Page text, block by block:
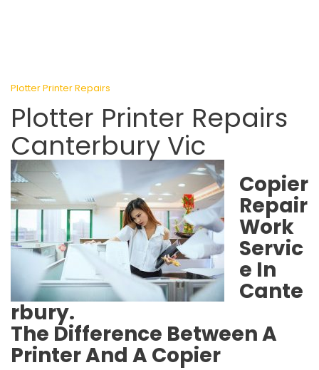
Plotter Printer Repairs
Plotter Printer Repairs
Canterbury Vic
Copier
Repair
Work
Servic
e In
Cante
rbury.
The Difference Between A
Printer And A Copier